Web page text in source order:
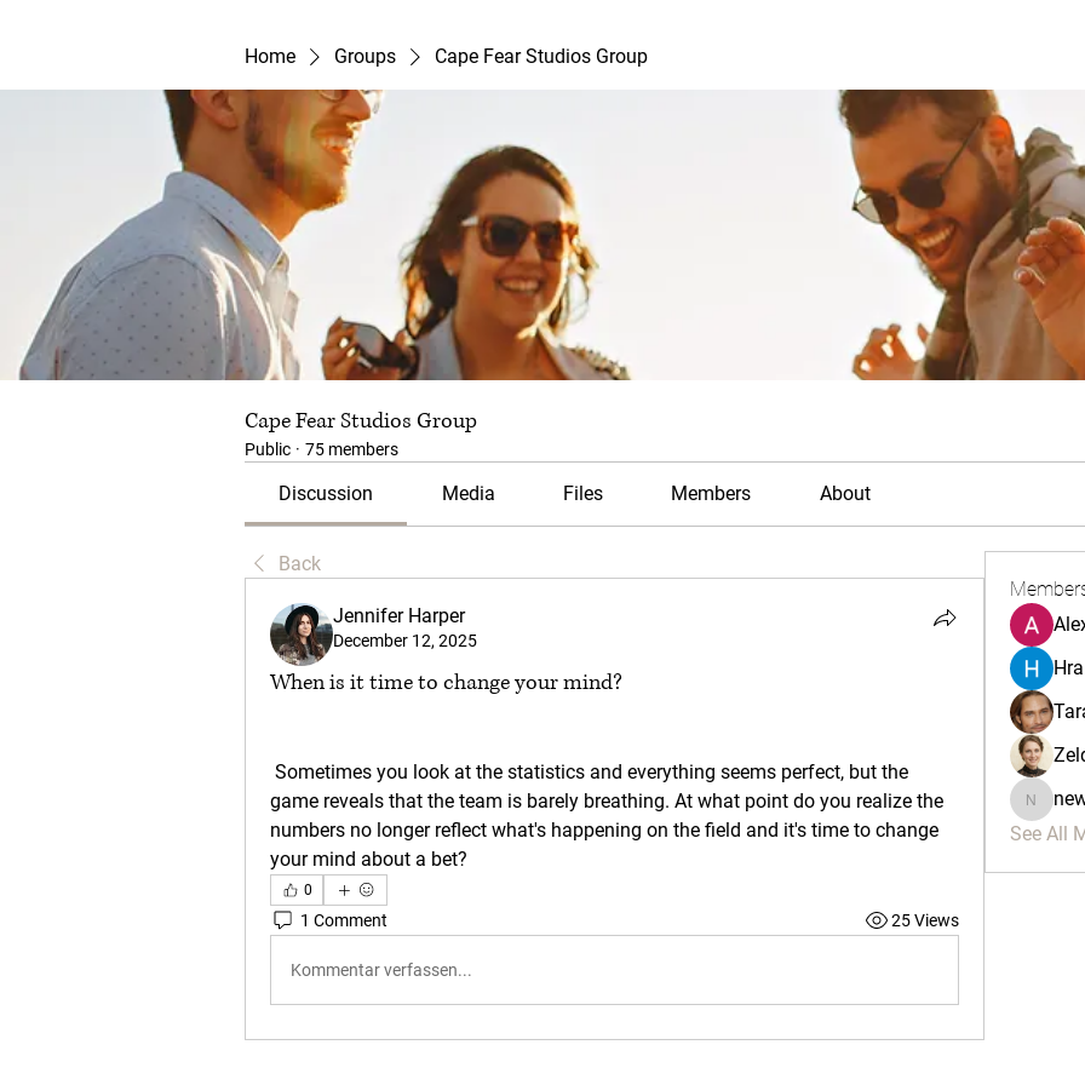
Home Groups Cape Fear Studios Group
Cape Fear Studios Group
Public · 75 members
Discussion Media Files Members About
Back
Jennifer Harper
December 12, 2025
When is it time to change your mind?
game reveals that the team is barely breathing. At what point do you realize the
numbers no longer reflect what's happening on the field and it's time to change
your mind about a bet?
0
1 Comment 25 Views
Kommentar verfassen...
See All